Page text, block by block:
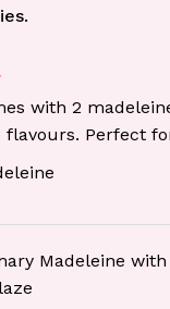
with 2
Perfect
Madeleine with